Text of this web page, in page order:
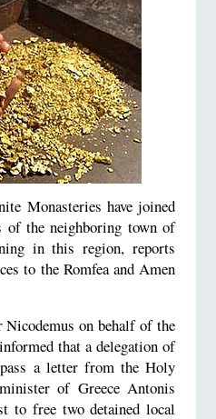
Monasteries have joined
of the neighboring town of
in this region, reports
to the Romfea and Amen
Nicodemus on behalf of the
that a delegation of
a letter from the Holy
of Greece Antonis
to free two detained local